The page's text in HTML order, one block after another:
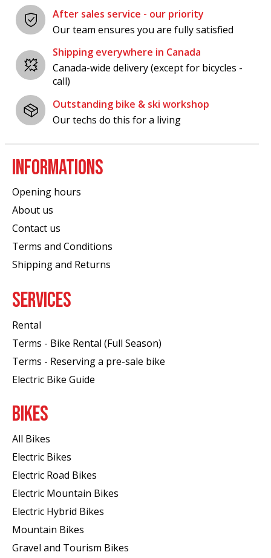
After sales service - our priority
Our team ensures you are fully satisfied
Shipping everywhere in Canada
Canada-wide delivery (except for bicycles -
call)
Outstanding bike & ski workshop
Our techs do this for a living
INFORMATIONS
Opening hours
About us
Contact us
Terms and Conditions
Shipping and Returns
SERVICES
Rental
Terms - Bike Rental (Full Season)
Terms - Reserving a pre-sale bike
Electric Bike Guide
BIKES
All Bikes
Electric Bikes
Electric Road Bikes
Electric Mountain Bikes
Electric Hybrid Bikes
Mountain Bikes
Gravel and Tourism Bikes